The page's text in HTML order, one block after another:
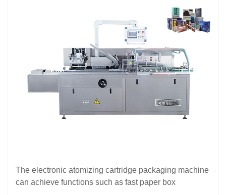
The electronic atomizing cartridge packaging machine
can achieve functions such as fast paper box